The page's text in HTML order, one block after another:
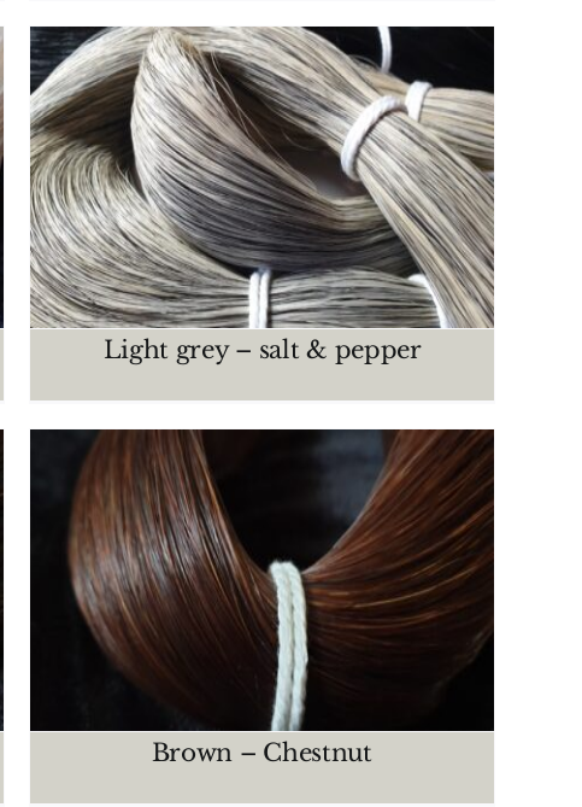
Light grey – salt & pepper
Brown – Chestnut